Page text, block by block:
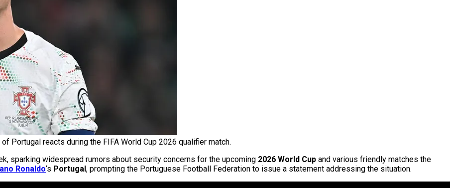
Portugal reacts during the FIFA World Cup 2026 qualifier match.
sparking widespread rumors about security concerns for the upcoming 2026 World Cup and various friendly matches the
Ronaldo‘s Portugal , prompting the Portuguese Football Federation to issue a statement addressing the situation.